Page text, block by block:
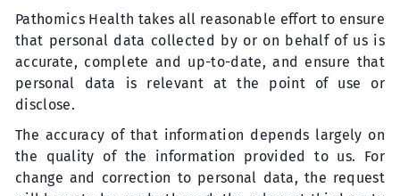
Pathomics Health takes all reasonable effort to ensure
that personal data collected by or on behalf of us is
accurate, complete and up-to-date, and ensure that
personal data is relevant at the point of use or
disclose.
The accuracy of that information depends largely on
the quality of the information provided to us. For
change and correction to personal data, the request